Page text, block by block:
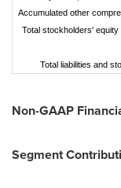
Accumulated other
Total stockholders' equity
Total liabilities and
Non-GAAP
Segment